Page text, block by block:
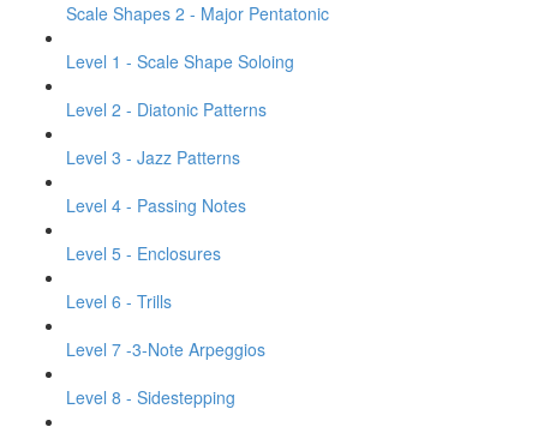
Scale Shapes 2 - Major Pentatonic
Level 1 - Scale Shape Soloing
Level 2 - Diatonic Patterns
Level 3 - Jazz Patterns
Level 4 - Passing Notes
Level 5 - Enclosures
Level 6 - Trills
Level 7 -3-Note Arpeggios
Level 8 - Sidestepping